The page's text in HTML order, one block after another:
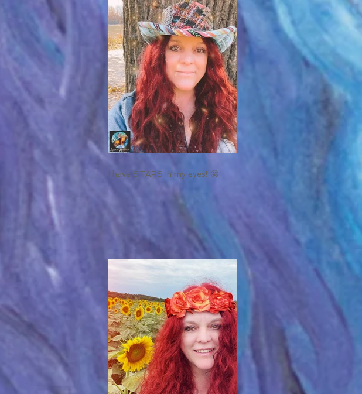
I have STARS in my eyes! 🤩